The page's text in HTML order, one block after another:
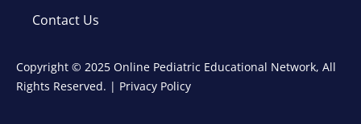
Contact Us
Copyright © 2025 Online Pediatric Educational Network, All
Rights Reserved. | Privacy Policy